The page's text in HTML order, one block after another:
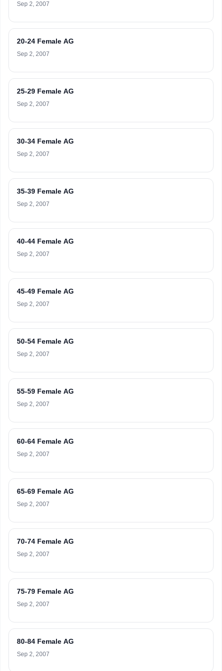
Sep 2, 2007
20-24 Female AG
Sep 2, 2007
25-29 Female AG
Sep 2, 2007
30-34 Female AG
Sep 2, 2007
35-39 Female AG
Sep 2, 2007
40-44 Female AG
Sep 2, 2007
45-49 Female AG
Sep 2, 2007
50-54 Female AG
Sep 2, 2007
55-59 Female AG
Sep 2, 2007
60-64 Female AG
Sep 2, 2007
65-69 Female AG
Sep 2, 2007
70-74 Female AG
Sep 2, 2007
75-79 Female AG
Sep 2, 2007
80-84 Female AG
Sep 2, 2007